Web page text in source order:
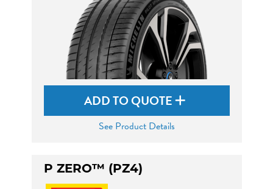
ADD TO QUOTE
See Product Details
P ZERO™ (PZ4)